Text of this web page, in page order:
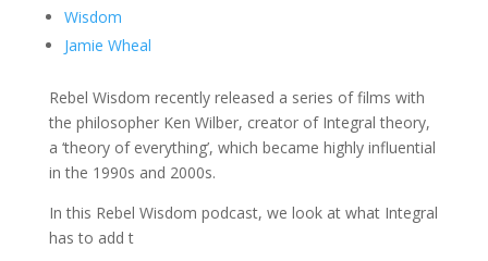
Wisdom
Jamie Wheal
Rebel Wisdom recently released a series of films with
the philosopher Ken Wilber, creator of Integral theory,
a ‘theory of everything’, which became highly influential
in the 1990s and 2000s.
In this Rebel Wisdom podcast, we look at what Integral
has to add t